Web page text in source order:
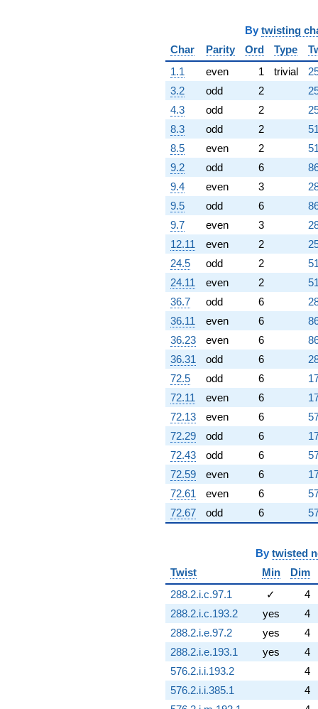
By twisting
Char
Parity Ord Type
1.1
even 1 trivial
3.2
odd 2
4.3
odd 2
8.3
odd 2
8.5
even 2
9.2
odd 6
9.4
even 3
9.5
odd 6
9.7
even 3
12.11
even 2
24.5
odd 2
24.11
even 2
36.7
odd 6
36.11
even 6
36.23
even 6
36.31
odd 6
72.5
odd 6
72.11
even 6
72.13
even 6
72.29
odd 6
72.43
odd 6
72.59
even 6
72.61
even 6
72.67
odd 6
By twisted
Twist
Min
Dim
288.2.i.c.97.1
✓
4
288.2.i.c.193.2
yes
4
288.2.i.e.97.2
yes
4
288.2.i.e.193.1
yes
4
576.2.i.i.193.2
4
576.2.i.i.385.1
4